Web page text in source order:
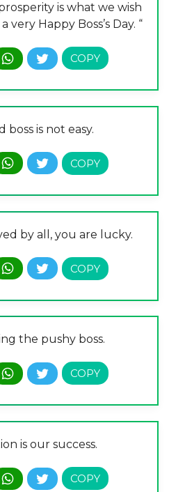
is what we wish
very Happy Boss’s Day. “
boss is not easy.
by all, you are lucky.
the pushy boss.
is our success.